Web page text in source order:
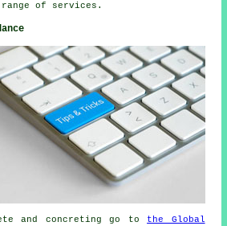
of services.
and concreting go to the Global